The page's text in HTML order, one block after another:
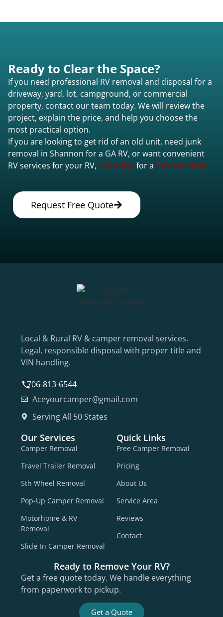
Ready to Clear the Space?
If you need professional RV removal and disposal for a
driveway, yard, lot, campground, or commercial
property, contact our team today. We will review the
project, explain the price, and help you choose the
most practical option.
If you are looking to get rid of an old unit, need junk
removal in Shannon for a GA RV, or want convenient
RV services for your RV, call todayfor a free estimate.
Request Free Quote
Local & Rural RV & camper removal services.
Legal, responsible disposal with proper title and
VIN handling.
706-813-6544
Aceyourcamper@gmail.com
Serving All 50 States
Our Services
Camper Removal
Travel Trailer Removal
5th Wheel Removal
Pop-Up Camper Removal
Motorhome & RV
Removal
Slide-In Camper Removal
Quick Links
Free Camper Removal
Pricing
About Us
Service Area
Reviews
Contact
Ready to Remove Your RV?
Get a free quote today. We handle everything
from paperwork to pickup.
Get a Quote